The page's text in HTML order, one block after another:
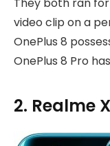
They both ran
video clip on a
OnePlus 8
OnePlus 8 Pro
2. Realme